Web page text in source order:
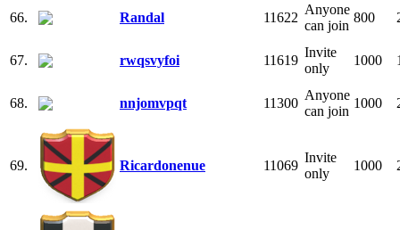
66. Randal 11622
Anyone
can join
800
67. rwqsvyfoi 11619
Invite
only
1000
68. nnjomvpqt 11300
Anyone
can join
1000
69. Ricardonenue 11069
Invite
only
1000